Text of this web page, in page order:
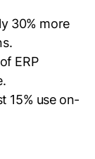
30% more
ERP
15% use on-